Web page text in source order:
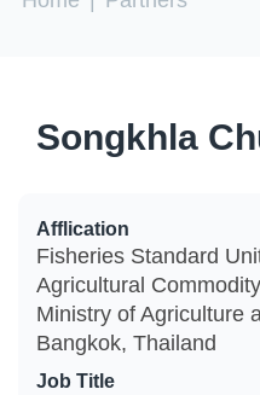
Songkhla
Afflication
Fisheries Standard
Agricultural
Ministry of Agriculture
Bangkok, Thailand
Job Title